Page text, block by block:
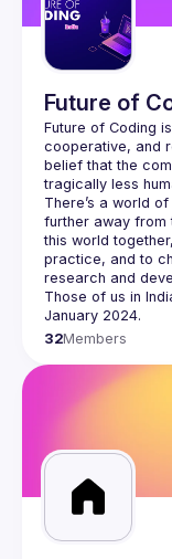
Future of
Future of Coding
cooperative, and
belief that the
tragically less
There’s a world
further away from
this world
practice, and to
research and
Those of us in
32Members